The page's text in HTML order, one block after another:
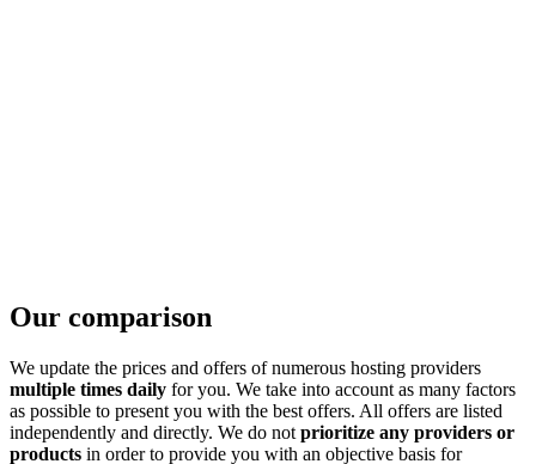
Our comparison
We update the prices and offers of numerous hosting providers
multiple times daily for you. We take into account as many factors
as possible to present you with the best offers. All offers are listed
independently and directly. We do not prioritize any providers or
products in order to provide you with an objective basis for